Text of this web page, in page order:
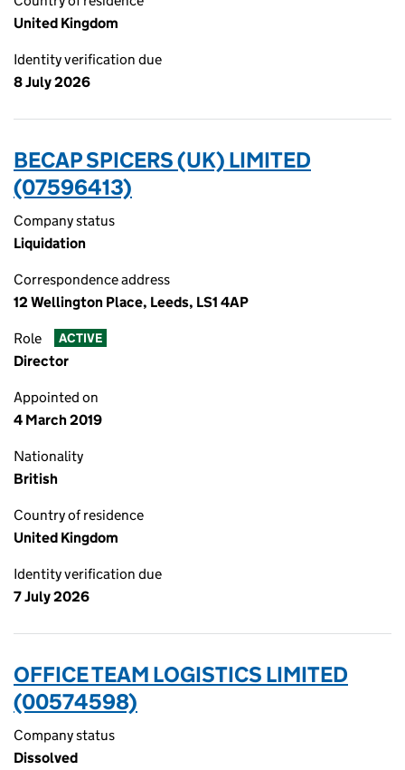
United Kingdom
Identity verification due
8 July 2026
BECAP SPICERS (UK) LIMITED
(07596413)
Company status
Liquidation
Correspondence address
12 Wellington Place, Leeds, LS1 4AP
Role ACTIVE
Director
Appointed on
4 March 2019
Nationality
British
Country of residence
United Kingdom
Identity verification due
7 July 2026
OFFICE TEAM LOGISTICS LIMITED
(00574598)
Company status
Dissolved